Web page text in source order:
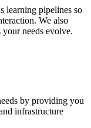
learning pipelines so
We also
needs evolve.
by providing you
infrastructure